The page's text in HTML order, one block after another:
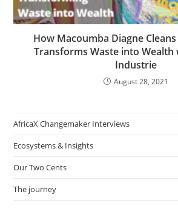
How Macoumba Diagne
Transforms Waste into
Industrie
August 28, 2021
AfricaX Changemaker Interviews
Ecosystems & Insights
Our Two Cents
The journey